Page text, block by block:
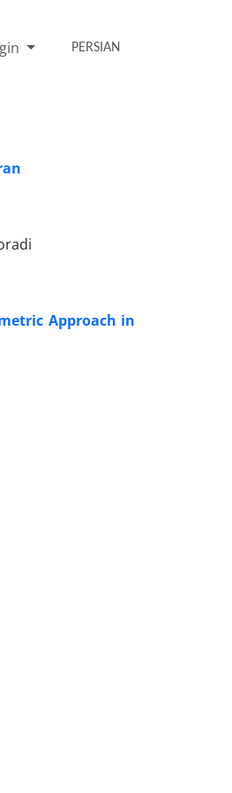
PERSIAN
Approach in